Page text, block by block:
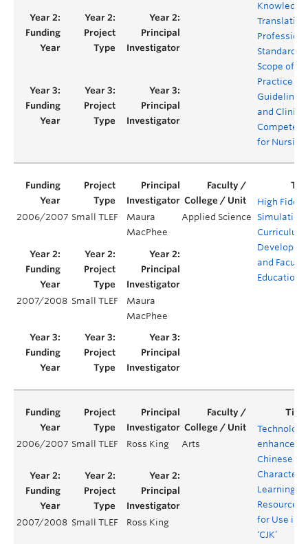
Knowledge
Standards,
Scope of
Practice
Guidelines
and Clinical
for Nursing
2006/2007 Small TLEF
Maura
MacPhee
Applied Science
High
Simulation
Curriculum
and Faculty
Education
2007/2008 Small TLEF
Maura
MacPhee
2006/2007 Small TLEF Ross King Arts
enhanced
Chinese
Character
Learning
Resources
for Use in
‘CJK’
2007/2008 Small TLEF Ross King